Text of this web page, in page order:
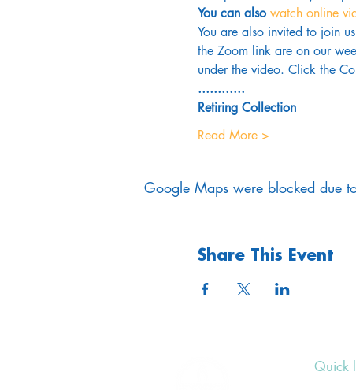
You can also watch online
You are also invited to join
the Zoom link are on our
under the video. Click the
............
Retiring Collection
Read More >
Google Maps were blocked due
Share This Event
Quick